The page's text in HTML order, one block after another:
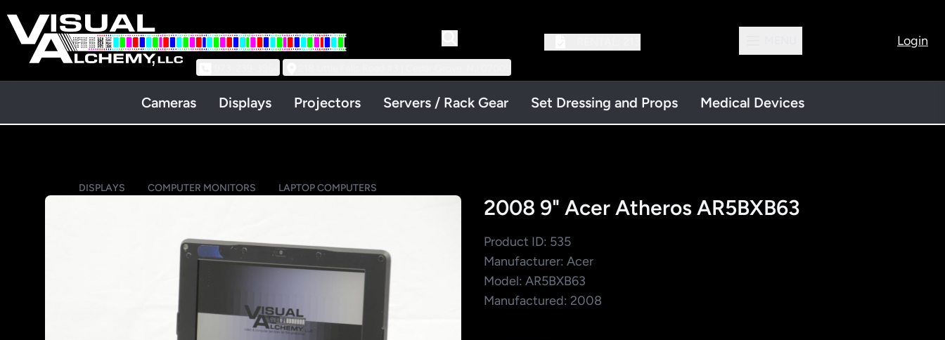
Login
Cameras Displays Projectors Servers / Rack Gear Set Dressing and Props Medical Devices
DISPLAYS COMPUTER MONITORS LAPTOP COMPUTERS
2008 9" Acer Atheros AR5BXB63
Product ID: 535
Manufacturer: Acer
Model: AR5BXB63
Manufactured: 2008